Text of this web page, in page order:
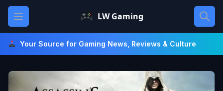
Skip
content
Open main menu LW Gaming
Your Source for Gaming News, Reviews & Culture